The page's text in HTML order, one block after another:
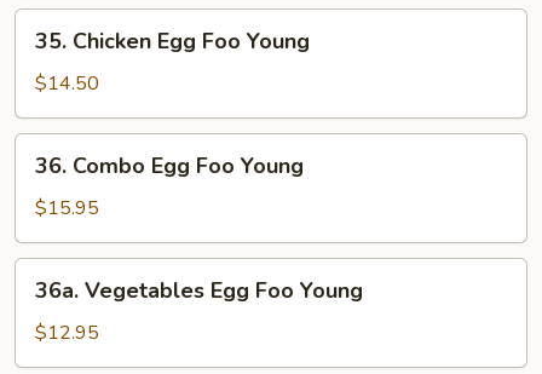
Young
Chicken
Egg
Foo
Young
35. Chicken Egg Foo Young
$14.50
Combo
Egg
Foo
Young
36. Combo Egg Foo Young
$15.95
Vegetables
Egg
Foo
36a. Vegetables Egg Foo Young
$12.95